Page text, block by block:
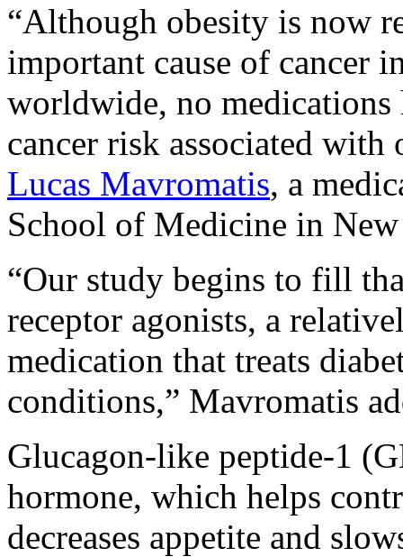
“Although obesity is now
important cause of cancer
worldwide, no medications
cancer risk associated with
Lucas Mavromatis, a
School of Medicine in
“Our study begins to fill
receptor agonists, a
medication that treats
conditions,” Mavromatis
Glucagon-like peptide-1
hormone, which helps
decreases appetite and